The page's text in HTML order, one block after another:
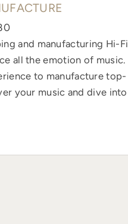
and manufacturing Hi-Fi
all the emotion of music.
to manufacture top-
your music and dive into